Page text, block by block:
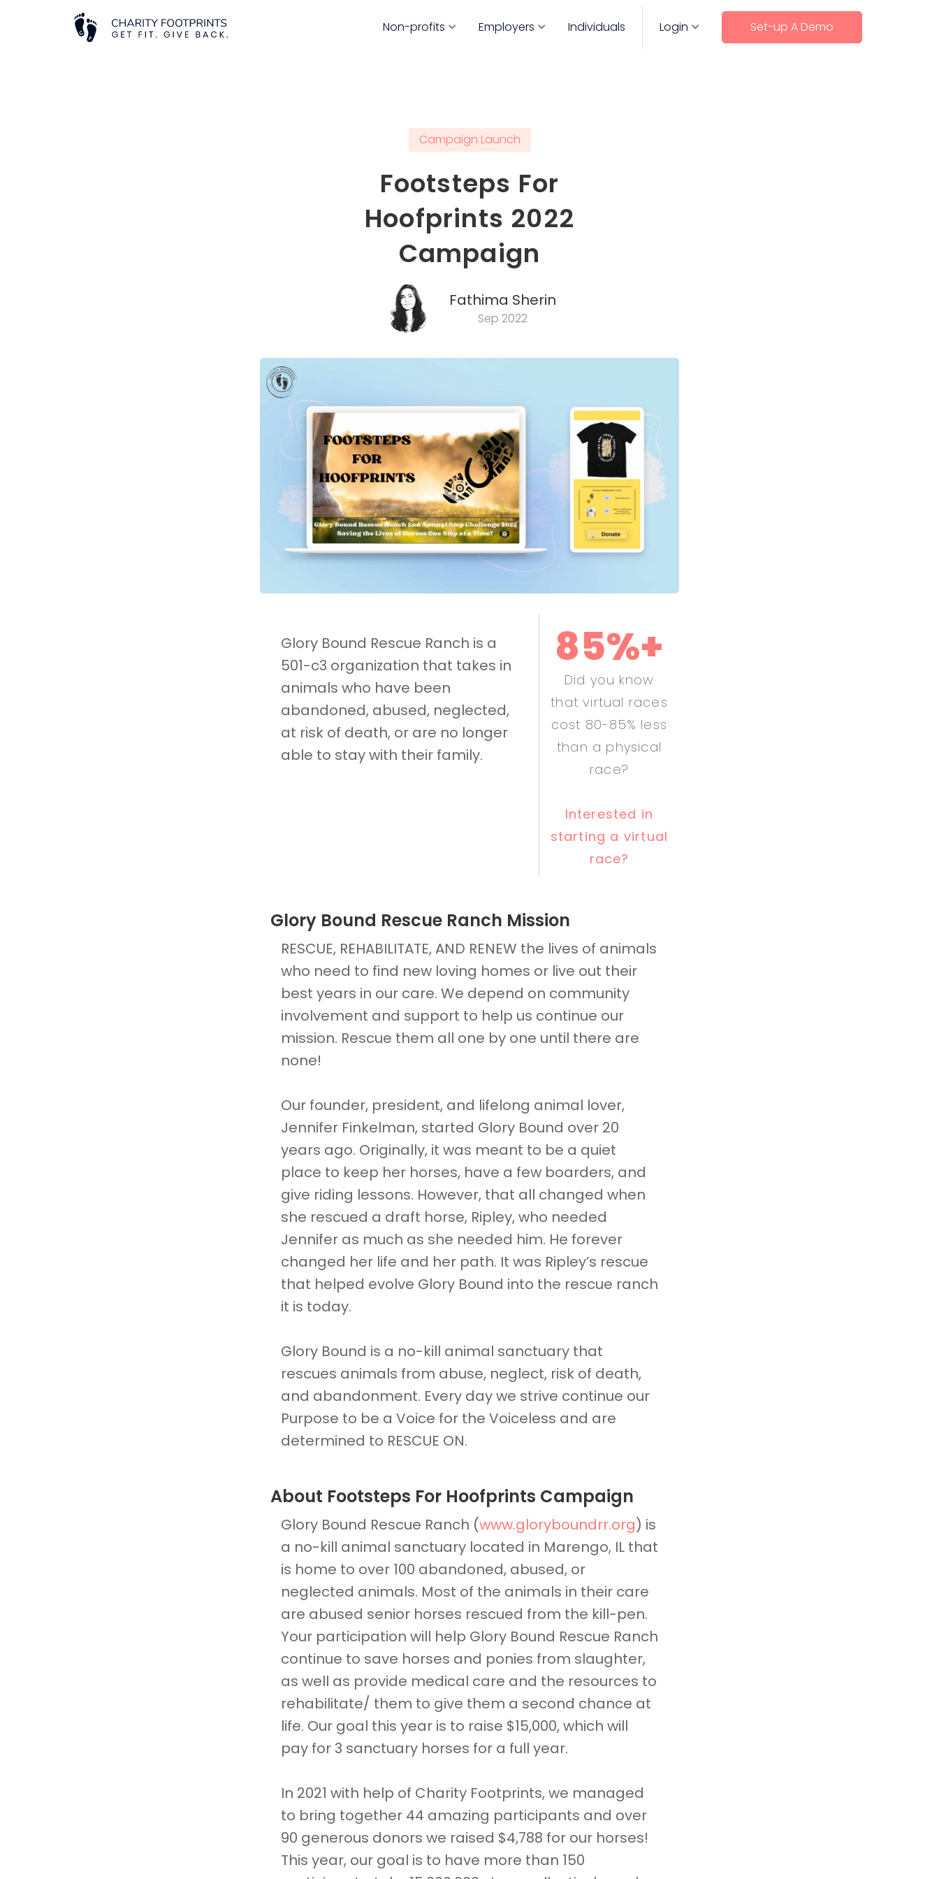
Non-profits Employers Individuals Login Set-up A Demo
Campaign Launch
Footsteps For
Hoofprints 2022
Campaign
Fathima Sherin
Sep 2022
Glory Bound Rescue Ranch is a
501-c3 organization that takes in
animals who have been
abandoned, abused, neglected,
at risk of death, or are no longer
able to stay with their family.
85%+
Did you know
that virtual races
cost 80-85% less
than a physical
race?
Interested in
starting a virtual
race?
Glory Bound Rescue Ranch Mission
RESCUE, REHABILITATE, AND RENEW the lives of animals
who need to find new loving homes or live out their
best years in our care. We depend on community
involvement and support to help us continue our
mission. Rescue them all one by one until there are
none!
Our founder, president, and lifelong animal lover,
Jennifer Finkelman, started Glory Bound over 20
years ago. Originally, it was meant to be a quiet
place to keep her horses, have a few boarders, and
give riding lessons. However, that all changed when
she rescued a draft horse, Ripley, who needed
Jennifer as much as she needed him. He forever
changed her life and her path. It was Ripley’s rescue
that helped evolve Glory Bound into the rescue ranch
it is today.
Glory Bound is a no-kill animal sanctuary that
rescues animals from abuse, neglect, risk of death,
and abandonment. Every day we strive continue our
Purpose to be a Voice for the Voiceless and are
determined to RESCUE ON.
About Footsteps For Hoofprints Campaign
Glory Bound Rescue Ranch (www.gloryboundrr.org) is
a no-kill animal sanctuary located in Marengo, IL that
is home to over 100 abandoned, abused, or
neglected animals. Most of the animals in their care
are abused senior horses rescued from the kill-pen.
Your participation will help Glory Bound Rescue Ranch
continue to save horses and ponies from slaughter,
as well as provide medical care and the resources to
rehabilitate/ them to give them a second chance at
life. Our goal this year is to raise $15,000, which will
pay for 3 sanctuary horses for a full year.
In 2021 with help of Charity Footprints, we managed
to bring together 44 amazing participants and over
90 generous donors we raised $4,788 for our horses!
This year, our goal is to have more than 150